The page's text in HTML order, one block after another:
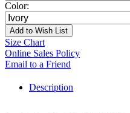
Color:
Add to Wish List
Size Chart
Online Sales Policy
Email to a Friend
Description